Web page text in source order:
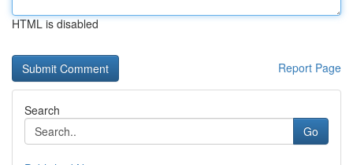
HTML is disabled
Report Page
Search
Go